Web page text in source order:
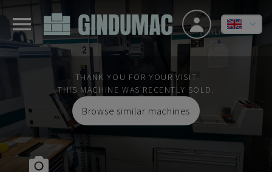
THANK YOU FOR YOUR VISIT
THIS MACHINE WAS RECENTLY SOLD.
Browse similar machines